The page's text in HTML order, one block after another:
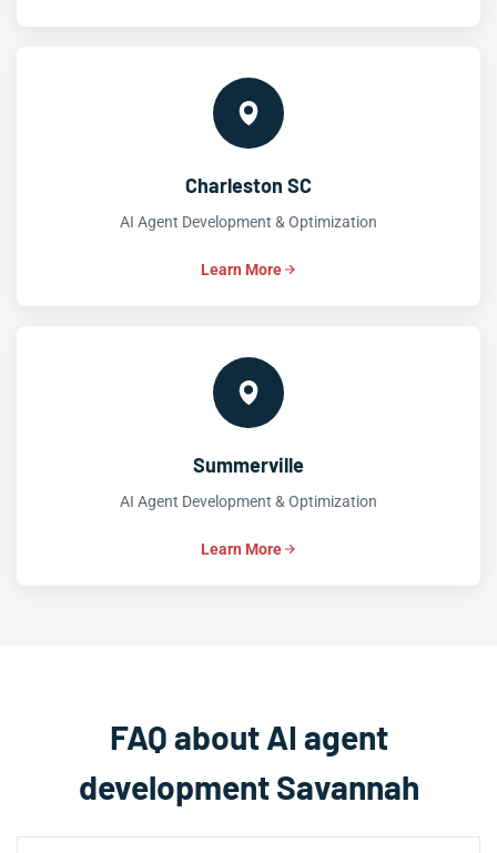
Charleston SC
AI Agent Development & Optimization
Learn More
Summerville
AI Agent Development & Optimization
Learn More
FAQ about AI agent
development Savannah